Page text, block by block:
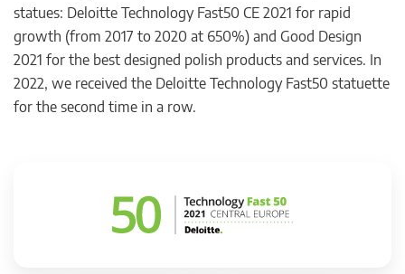
statues: Deloitte Technology Fast50 CE 2021 for rapid
growth (from 2017 to 2020 at 650%) and Good Design
2021 for the best designed polish products and services. In
2022, we received the Deloitte Technology Fast50 statuette
for the second time in a row.